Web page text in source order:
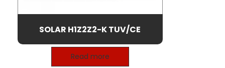
SOLAR H1Z2Z2-K TUV/CE
Read more